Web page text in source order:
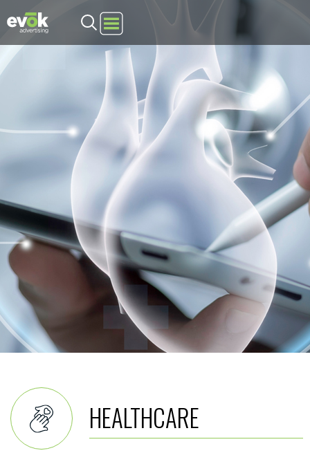
Evok Advertising
HEALTHCARE